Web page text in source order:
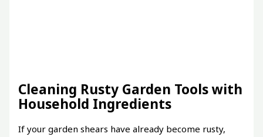
Cleaning Rusty Garden Tools with
Household Ingredients
If your garden shears have already become rusty,